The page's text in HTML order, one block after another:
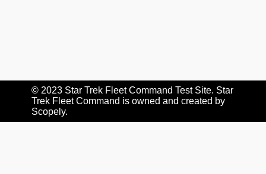
© 2023 Star Trek Fleet Command Test Site. Star
Trek Fleet Command is owned and created by
Scopely.